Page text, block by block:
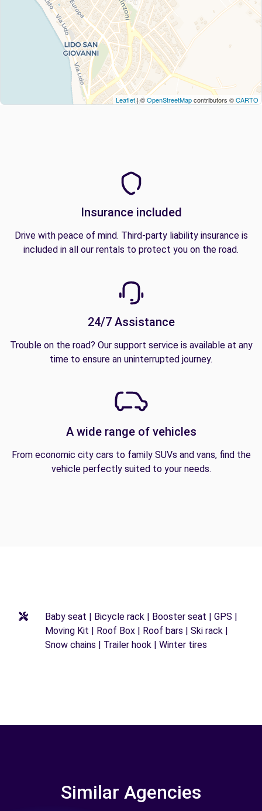
Leaflet| ©OpenStreetMapcontributors ©CARTO
Insurance included
Drive with peace of mind. Third-party liability insurance is
included in all our rentals to protect you on the road.
24/7 Assistance
Trouble on the road? Our support service is available at any
time to ensure an uninterrupted journey.
A wide range of vehicles
From economic city cars to family SUVs and vans, find the
vehicle perfectly suited to your needs.
Baby seat | Bicycle rack | Booster seat | GPS |
Moving Kit | Roof Box | Roof bars | Ski rack |
Snow chains | Trailer hook | Winter tires
Similar Agencies